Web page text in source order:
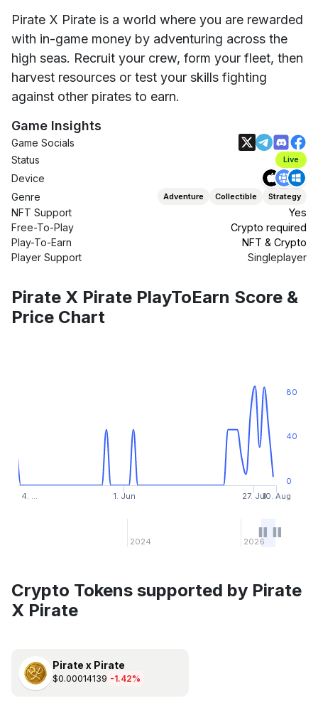
Pirate X Pirate is a world where you are rewarded
with in-game money by adventuring across the
high seas. Recruit your crew, form your fleet, then
harvest resources or test your skills fighting
against other pirates to earn.
Game Insights
Game Socials
Status
Live
Device
Genre
Adventure Collectible Strategy
NFT Support
Yes
Free-To-Play
Crypto required
Play-To-Earn
NFT & Crypto
Player Support
Singleplayer
Pirate X Pirate PlayToEarn Score &
Price Chart
4. … 1. Jun 27. Jul10. Aug
2024 2026
0
40
80
Crypto Tokens supported by Pirate
X Pirate
Pirate x Pirate
$0.00014139 -1.42%